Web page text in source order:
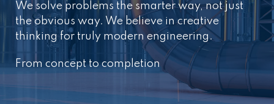
We solve problems the smarter way, not just
the obvious way. We believe in creative
thinking for truly modern engineering.
From concept to completion